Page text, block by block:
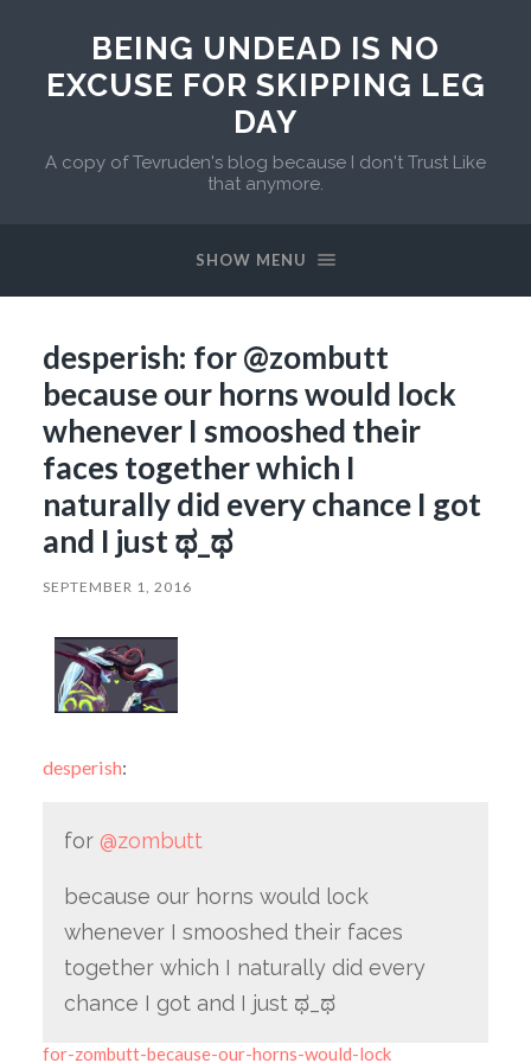
BEING UNDEAD IS NO
EXCUSE FOR SKIPPING LEG
DAY
A copy of Tevruden's blog because I don't Trust Like
that anymore.
SHOW MENU
desperish: for @zombutt
because our horns would lock
whenever I smooshed their
faces together which I
naturally did every chance I got
and I just ಥ_ಥ
SEPTEMBER 1, 2016
desperish:
for @zombutt
because our horns would lock
whenever I smooshed their faces
together which I naturally did every
chance I got and I just ಥ_ಥ
for-zombutt-because-our-horns-would-lock